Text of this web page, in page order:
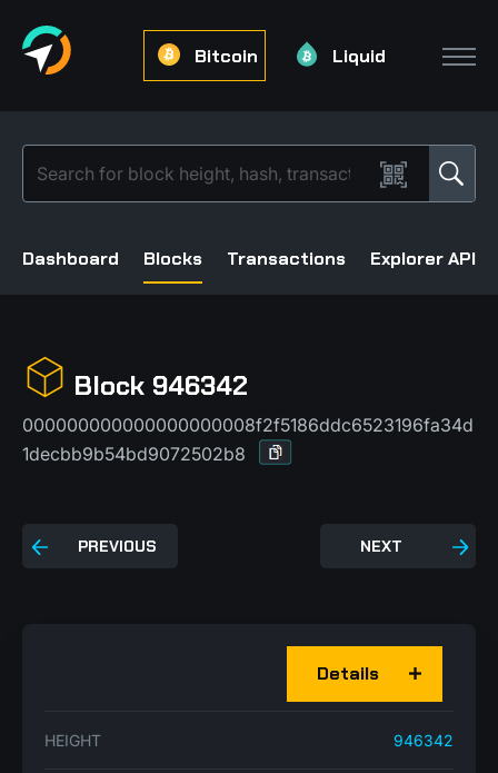
Bitcoin Liquid
Dashboard Blocks Transactions Explorer API
Block 946342
000000000000000000008f2f5186ddc6523196fa34d
1decbb9b54bd9072502b8
PREVIOUS NEXT
Details
HEIGHT 946342